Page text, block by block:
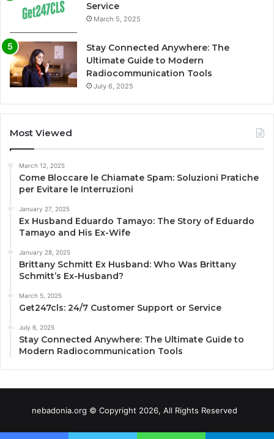
Service
March 5, 2025
Stay Connected Anywhere: The
Ultimate Guide to Modern
Radiocommunication Tools
July 6, 2025
Most Viewed
March 12, 2025
Come Bloccare le Chiamate Spam: Soluzioni Pratiche
per Evitare le Interruzioni
January 27, 2025
Ex Husband Eduardo Tamayo: The Story of Eduardo
Tamayo and His Ex-Wife
January 28, 2025
Brittany Schmitt Ex Husband: Who Was Brittany
Schmitt’s Ex-Husband?
March 5, 2025
Get247cls: 24/7 Customer Support or Service
July 6, 2025
Stay Connected Anywhere: The Ultimate Guide to
Modern Radiocommunication Tools
nebadonia.org © Copyright 2026, All Rights Reserved